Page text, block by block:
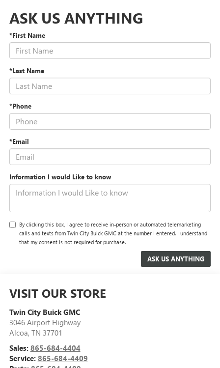
ASK US ANYTHING
*First Name
*Last Name
*Phone
*Email
Information I would Like to know
By clicking this box, I agree to receive in-person or automated telemarketing
calls and texts from Twin City Buick GMC at the number I entered. I understand
that my consent is not required for purchase.
VISIT OUR STORE
Twin City Buick GMC
3046 Airport Highway
Alcoa, TN 37701
Sales: 865-684-4404
Service: 865-684-4409